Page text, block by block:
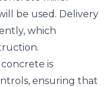
be used. Delivery
which
is
ensuring that